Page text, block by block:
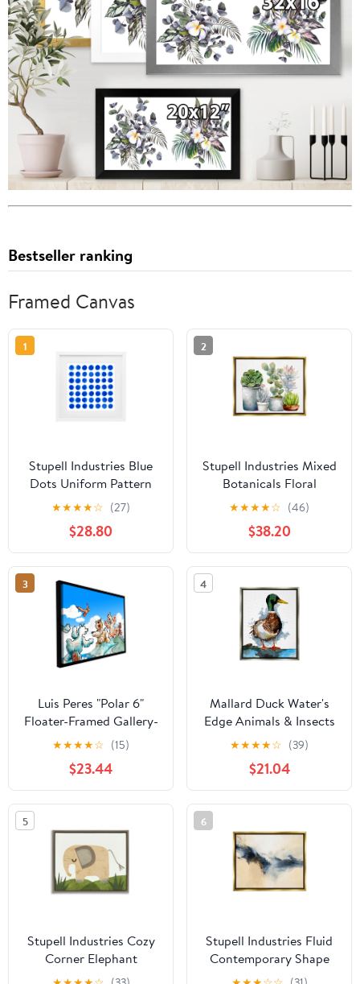
Bestseller ranking
Framed Canvas
1
Stupell Industries Blue
Dots Uniform Pattern
White Framed Print
Under Glass, design by
Martina Pavlova
★★★★☆ (27)
$28.80
2
Stupell Industries Mixed
Botanicals Floral
Succulents Botanical &
Floral Painting Gold
Floater Framed Art Print
Wall Art
★★★★☆ (46)
$38.20
3
Luis Peres "Polar 6"
Floater-Framed Gallery-
Wrapped Canvas
★★★★☆ (15)
$23.44
4
Mallard Duck Water's
Edge Animals & Insects
Graphic Art Luster Gray
Framed Art Print Wall
Art
★★★★☆ (39)
$21.04
5
Stupell Industries Cozy
Corner Elephant
Animals & Insects
6
Stupell Industries Fluid
Contemporary Shape
Arrangement Graphic